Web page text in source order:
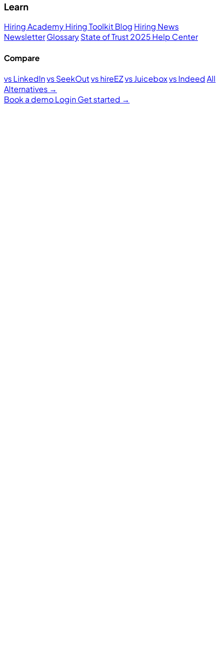
Learn
Hiring AcademyHiring ToolkitBlog Hiring News
NewsletterGlossaryState of Trust 2025 Help Center
Compare
vs LinkedInvs SeekOutvs hireEZvs Juiceboxvs IndeedAll
Alternatives →
Book a demoLoginGet started →